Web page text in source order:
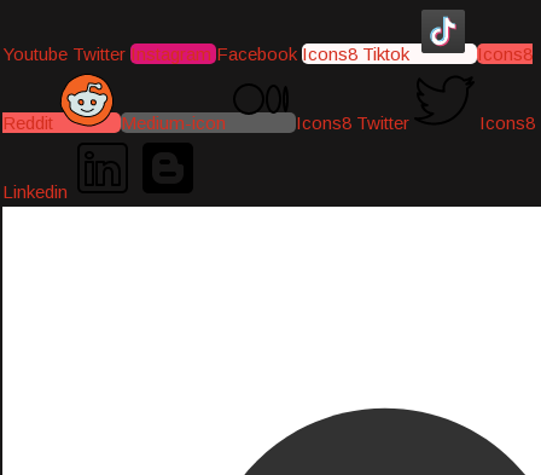
Youtube Twitter Instagram Facebook Icons8 Tiktok Icons8
Reddit Medium-icon Icons8 Twitter Icons8
Linkedin